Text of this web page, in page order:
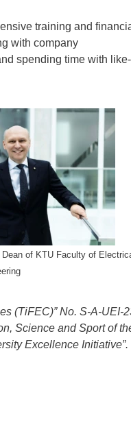
training and
with company
spending time with like-
of KTU Faculty of
(TiFEC)” No. S-A-UEI-
Science and Sport of
Excellence Initiative”.